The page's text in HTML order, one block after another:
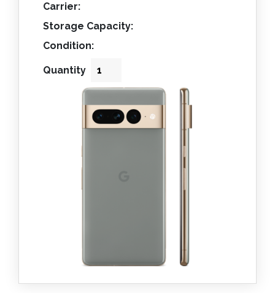
Carrier:
Storage Capacity:
Condition:
Quantity